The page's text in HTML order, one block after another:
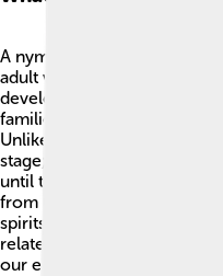
A nymph is a young insect
adult version but is usually
developed. 🌱Nymphs can
families, like grasshoppers,
Unlike some baby insects,
stage; they just keep
until they become adults!
from Greek mythology,
spirits. Isn’t it amazing how
relate to real-life insects?
our ecosystems! 🌼